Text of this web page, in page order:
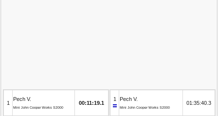
1
Pech V.
Mini John Cooper Works S2000
00:11:19.1
1 Pech V.
Mini John Cooper Works S2000
01:35:40.3